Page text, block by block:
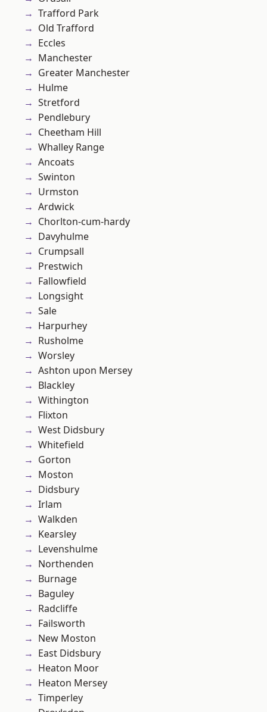
Trafford Park
Old Trafford
Eccles
Manchester
Greater Manchester
Hulme
Stretford
Pendlebury
Cheetham Hill
Whalley Range
Ancoats
Swinton
Urmston
Ardwick
Chorlton-cum-hardy
Davyhulme
Crumpsall
Prestwich
Fallowfield
Longsight
Sale
Harpurhey
Rusholme
Worsley
Ashton upon Mersey
Blackley
Withington
Flixton
West Didsbury
Whitefield
Gorton
Moston
Didsbury
Irlam
Walkden
Kearsley
Levenshulme
Northenden
Burnage
Baguley
Radcliffe
Failsworth
New Moston
East Didsbury
Heaton Moor
Heaton Mersey
Timperley